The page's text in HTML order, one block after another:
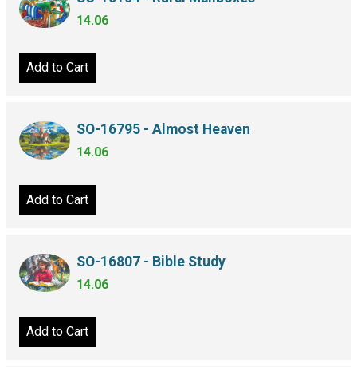
14.06
Add to Cart
SO-16795 - Almost Heaven
14.06
Add to Cart
SO-16807 - Bible Study
14.06
Add to Cart